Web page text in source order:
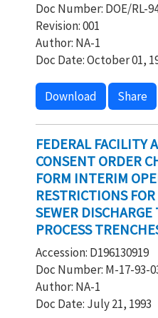
Doc Number: DOE/RL-
Revision: 001
Author: NA-1
Doc Date: October 01,
Download Share
FEDERAL FACILITY
CONSENT ORDER
FORM INTERIM
RESTRICTIONS
SEWER
PROCESS
Accession: D196130919
Doc Number: M-17-93-
Author: NA-1
Doc Date: July 21, 1993